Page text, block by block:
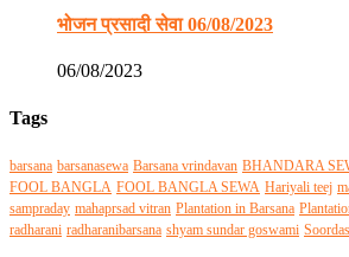
भोजन प्रसादी सेवा 06/08/2023
06/08/2023
Tags
barsana barsanasewa Barsana vrindavan BHANDARA
FOOL BANGLA FOOL BANGLA SEWA Hariyali teej
sampraday mahaprsad vitran Plantation in Barsana
radharani radharanibarsana shyam sundar goswami Soordas